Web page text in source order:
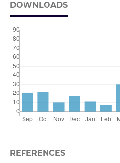
DOWNLOADS
REFERENCES